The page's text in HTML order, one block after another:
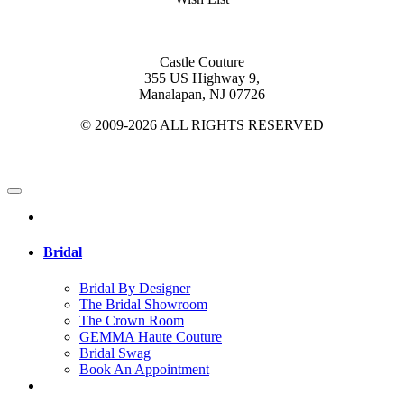
Castle Couture
355 US Highway 9,
Manalapan, NJ 07726
© 2009-2026 ALL RIGHTS RESERVED
Bridal
Bridal By Designer
The Bridal Showroom
The Crown Room
GEMMA Haute Couture
Bridal Swag
Book An Appointment